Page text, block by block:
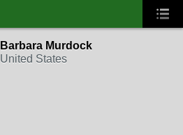
Barbara Murdock
United States